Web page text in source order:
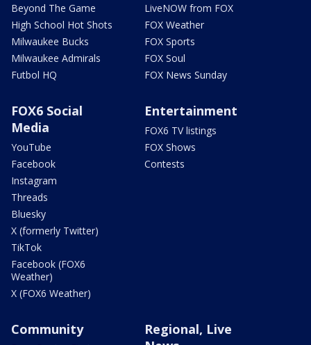
Beyond The Game
High School Hot Shots
Milwaukee Bucks
Milwaukee Admirals
Futbol HQ
LiveNOW from FOX
FOX Weather
FOX Sports
FOX Soul
FOX News Sunday
FOX6 Social
Media
YouTube
Facebook
Instagram
Threads
Bluesky
X (formerly Twitter)
TikTok
Facebook (FOX6
Weather)
X (FOX6 Weather)
Entertainment
FOX6 TV listings
FOX Shows
Contests
Community
Regional, Live